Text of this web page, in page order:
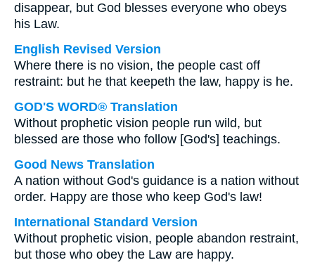
disappear, but God blesses everyone who obeys
his Law.
English Revised Version
Where there is no vision, the people cast off
restraint: but he that keepeth the law, happy is he.
GOD'S WORD® Translation
Without prophetic vision people run wild, but
blessed are those who follow [God's] teachings.
Good News Translation
A nation without God's guidance is a nation without
order. Happy are those who keep God's law!
International Standard Version
Without prophetic vision, people abandon restraint,
but those who obey the Law are happy.